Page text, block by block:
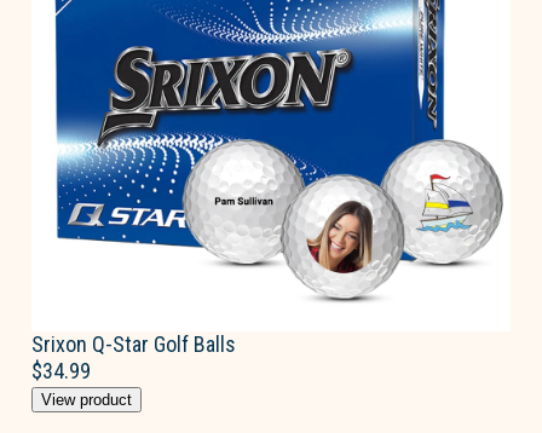
Srixon Q-Star Golf Balls
$34.99
View product